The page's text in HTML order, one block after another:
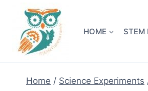
content
HOME STEM
Home / Science Experiments